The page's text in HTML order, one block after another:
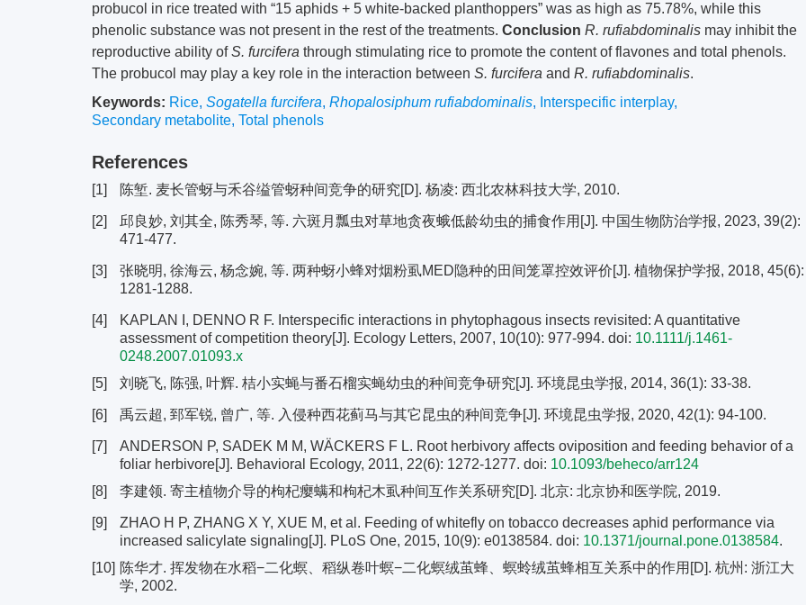
probucol in rice treated with “15 aphids + 5 white-backed planthoppers” was as high as 75.78%, while this
phenolic substance was not present in the rest of the treatments. Conclusion R. rufiabdominalis may inhibit the
reproductive ability ofS. furcifera through stimulating rice to promote the content of flavones and total phenols.
The probucol may play a key role in the interaction between S. furcifera and R. rufiabdominalis.
Keywords: Rice, Sogatella furcifera, Rhopalosiphum rufiabdominalis, Interspecific interplay,
Secondary metabolite, Total phenols
References
[1] 陈堑. 麦长管蚜与禾谷缢管蚜种间竞争的研究[D]. 杨凌: 西北农林科技大学, 2010.
[2]
邱良妙, 刘其全, 陈秀琴, 等. 六斑月瓢虫对草地贪夜蛾低龄幼虫的捕食作用[J]. 中国生物防治学报, 2023, 39(2):
471-477.
[3]
张晓明, 徐海云, 杨念婉, 等. 两种蚜小蜂对烟粉虱MED隐种的田间笼罩控效评价[J]. 植物保护学报, 2018, 45(6):
1281-1288.
[4]
KAPLAN I, DENNO R F. Interspecific interactions in phytophagous insects revisited: A quantitative
assessment of competition theory[J]. Ecology Letters, 2007, 10(10): 977-994. doi: 10.1111/j.1461-
0248.2007.01093.x
[5]
刘晓飞, 陈强, 叶辉. 桔小实蝇与番石榴实蝇幼虫的种间竞争研究[J]. 环境昆虫学报, 2014, 36(1): 33-38.
[6] 禹云超, 郅军锐, 曾广, 等. 入侵种西花蓟马与其它昆虫的种间竞争[J]. 环境昆虫学报, 2020, 42(1): 94-100.
[7]
ANDERSON P, SADEK M M, WÄCKERS F L. Root herbivory affects oviposition and feeding behavior of a
foliar herbivore[J]. Behavioral Ecology, 2011, 22(6): 1272-1277. doi: 10.1093/beheco/arr124
[8]
李建领. 寄主植物介导的枸杞瘿螨和枸杞木虱种间互作关系研究[D]. 北京: 北京协和医学院, 2019.
[9]
ZHAO H P, ZHANG X Y, XUE M, et al. Feeding of whitefly on tobacco decreases aphid performance via
increased salicylate signaling[J]. PLoS One, 2015, 10(9): e0138584. doi: 10.1371/journal.pone.0138584.
[10] 陈华才. 挥发物在水稻−二化螟、稻纵卷叶螟−二化螟绒茧蜂、螟蛉绒茧蜂相互关系中的作用[D]. 杭州: 浙江大
学, 2002.